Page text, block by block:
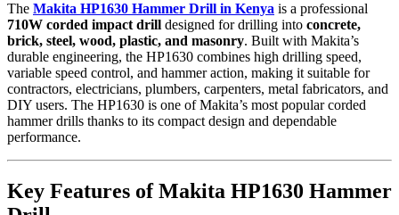
The Makita HP1630 Hammer Drill in Kenya is a professional
710W corded impact drill designed for drilling into concrete,
brick, steel, wood, plastic, and masonry. Built with Makita’s
durable engineering, the HP1630 combines high drilling speed,
variable speed control, and hammer action, making it suitable for
contractors, electricians, plumbers, carpenters, metal fabricators, and
DIY users. The HP1630 is one of Makita’s most popular corded
hammer drills thanks to its compact design and dependable
performance.
Key Features of Makita HP1630 Hammer